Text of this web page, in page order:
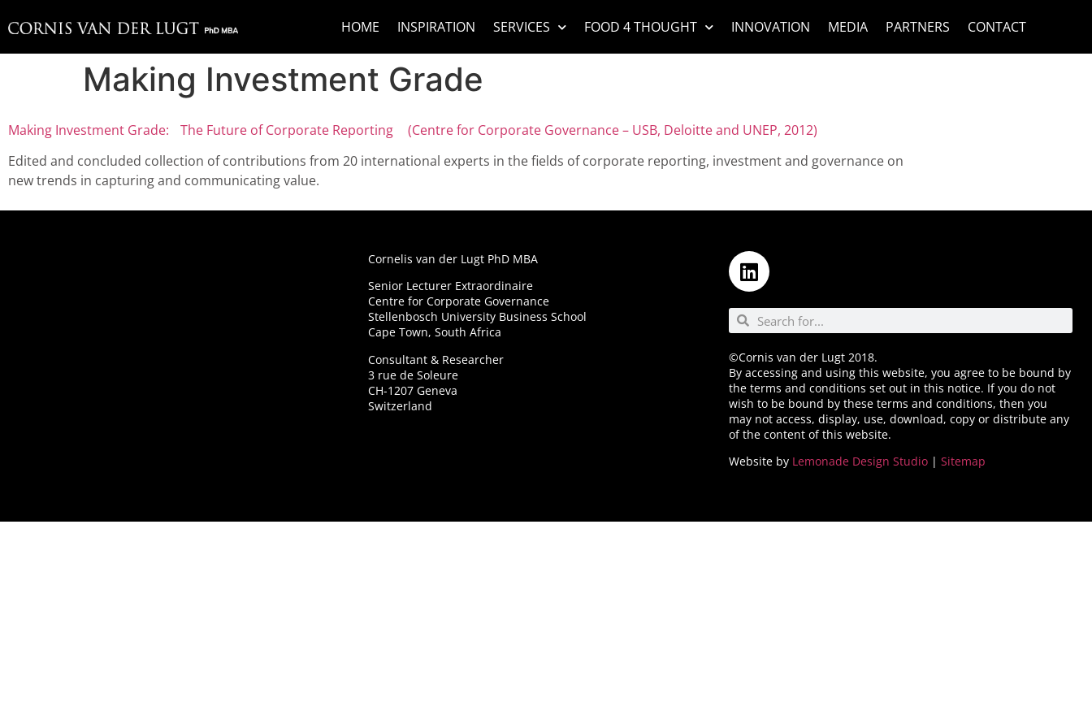
HOME INSPIRATION SERVICES FOOD 4 THOUGHT INNOVATION MEDIA PARTNERS CONTACT
Making Investment Grade
Making Investment Grade: The Future of Corporate Reporting (Centre for Corporate Governance – USB, Deloitte and UNEP, 2012)
Edited and concluded collection of contributions from 20 international experts in the fields of corporate reporting, investment and governance on
new trends in capturing and communicating value.
Cornelis van der Lugt PhD MBA
Senior Lecturer Extraordinaire
Centre for Corporate Governance
Stellenbosch University Business School
Cape Town, South Africa
Consultant & Researcher
3 rue de Soleure
CH-1207 Geneva
Switzerland
©Cornis van der Lugt 2018.
By accessing and using this website, you agree to be bound by
the terms and conditions set out in this notice. If you do not
wish to be bound by these terms and conditions, then you
may not access, display, use, download, copy or distribute any
of the content of this website.
Website by Lemonade Design Studio| Sitemap